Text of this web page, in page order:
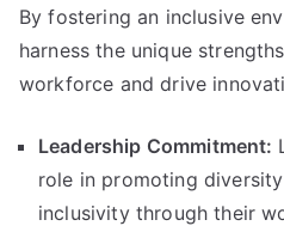
By fostering an inclusive
harness the unique
workforce and drive
Leadership Commitment:
role in promoting
inclusivity through their